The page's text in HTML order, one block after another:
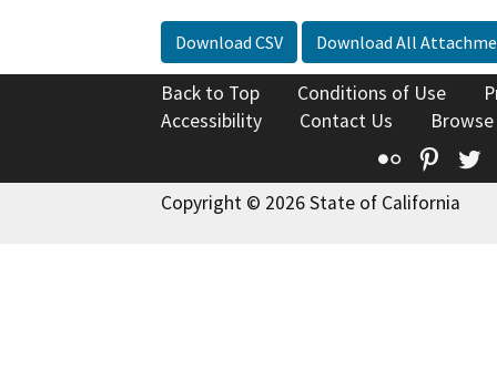
Download CSV Download All
Back to Top Conditions of Use
Accessibility
Contact Us
Flickr
Copyright © 2026 State of California